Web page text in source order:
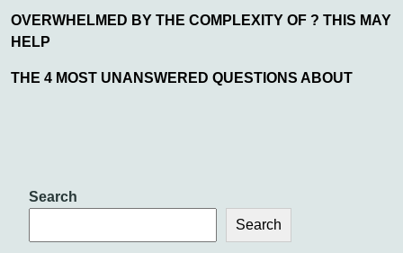
OVERWHELMED BY THE COMPLEXITY OF ? THIS MAY
HELP
THE 4 MOST UNANSWERED QUESTIONS ABOUT
Search
Search